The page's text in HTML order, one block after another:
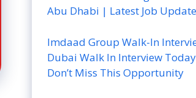
Abu Dhabi | Latest Job Update
Imdaad Group Walk-In
Dubai Walk In Interview
Don’t Miss This Opportunity